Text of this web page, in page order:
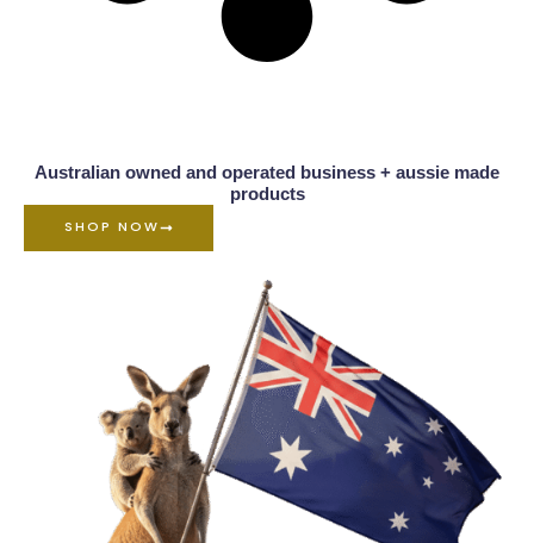
Australian owned and operated business + aussie made
products
SHOP NOW